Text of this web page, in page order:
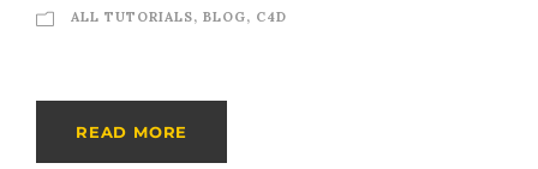
ALL TUTORIALS, BLOG, C4D
READ MORE